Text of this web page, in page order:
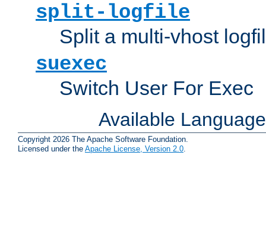
split-logfile
Split a multi-vhost
suexec
Switch User For Exec
Available
Copyright 2026 The Apache Software Foundation.
Licensed under the Apache License, Version 2.0.